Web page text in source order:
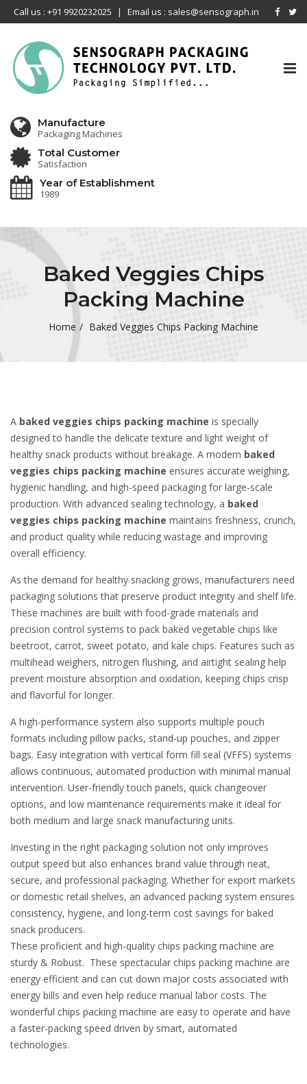
Call us : +91 9920232025 | Email us : sales@sensograph.in
Manufacture
Packaging Machines
Total Customer
Satisfaction
Year of Establishment
1989
Baked Veggies Chips
Packing Machine
Home Baked Veggies Chips Packing Machine
A baked veggies chips packing machine is specially
designed to handle the delicate texture and light weight of
healthy snack products without breakage. A modern baked
veggies chips packing machine ensures accurate weighing,
hygienic handling, and high-speed packaging for large-scale
production. With advanced sealing technology, a baked
veggies chips packing machine maintains freshness, crunch,
and product quality while reducing wastage and improving
overall efficiency.
As the demand for healthy snacking grows, manufacturers need
packaging solutions that preserve product integrity and shelf life.
These machines are built with food-grade materials and
precision control systems to pack baked vegetable chips like
beetroot, carrot, sweet potato, and kale chips. Features such as
multihead weighers, nitrogen flushing, and airtight sealing help
prevent moisture absorption and oxidation, keeping chips crisp
and flavorful for longer.
A high-performance system also supports multiple pouch
formats including pillow packs, stand-up pouches, and zipper
bags. Easy integration with vertical form fill seal (VFFS) systems
allows continuous, automated production with minimal manual
intervention. User-friendly touch panels, quick changeover
options, and low maintenance requirements make it ideal for
both medium and large snack manufacturing units.
Investing in the right packaging solution not only improves
output speed but also enhances brand value through neat,
secure, and professional packaging. Whether for export markets
or domestic retail shelves, an advanced packing system ensures
consistency, hygiene, and long-term cost savings for baked
snack producers.
These proficient and high-quality chips packing machine are
sturdy & Robust. These spectacular chips packing machine are
energy efficient and can cut down major costs associated with
energy bills and even help reduce manual labor costs. The
wonderful chips packing machine are easy to operate and have
a faster-packing speed driven by smart, automated
technologies.